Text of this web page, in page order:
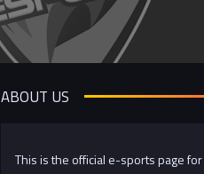
ABOUT US
This is the official e-sports page